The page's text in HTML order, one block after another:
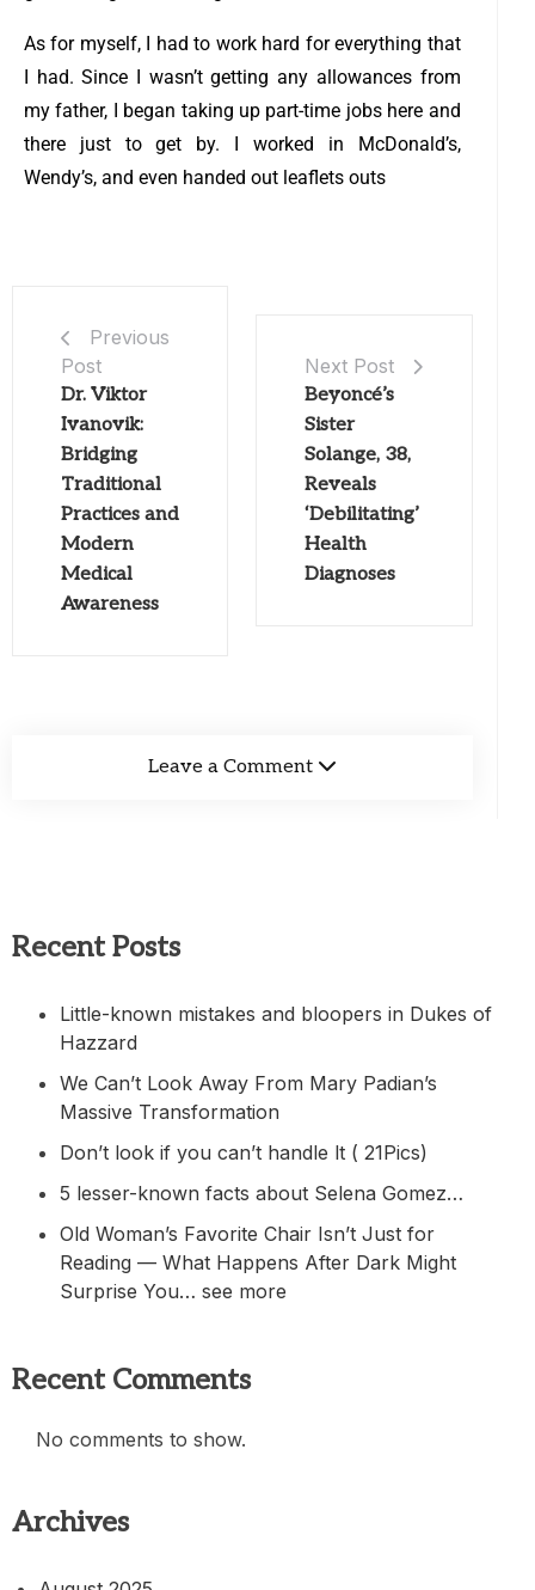
As for myself, I had to work hard for everything that
I had. Since I wasn’t getting any allowances from
my father, I began taking up part-time jobs here and
there just to get by. I worked in McDonald’s,
Wendy’s, and even handed out leaflets outs
Previous
Post
Dr. Viktor
Ivanovik:
Bridging
Traditional
Practices and
Modern
Medical
Awareness
Next Post
Beyoncé’s
Sister
Solange, 38,
Reveals
‘Debilitating’
Health
Diagnoses
Leave a Comment
Recent Posts
Little-known mistakes and bloopers in Dukes of
Hazzard
We Can’t Look Away From Mary Padian’s
Massive Transformation
Don’t look if you can’t handle lt ( 21Pics)
5 lesser-known facts about Selena Gomez…
Old Woman’s Favorite Chair Isn’t Just for
Reading — What Happens After Dark Might
Surprise You… see more
Recent Comments
No comments to show.
Archives